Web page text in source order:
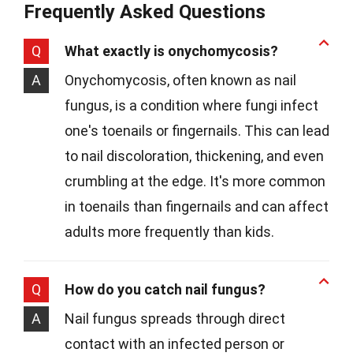
Frequently Asked Questions
Q
What exactly is onychomycosis?
A
Onychomycosis, often known as nail
fungus, is a condition where fungi infect
one's toenails or fingernails. This can lead
to nail discoloration, thickening, and even
crumbling at the edge. It's more common
in toenails than fingernails and can affect
adults more frequently than kids.
Q
How do you catch nail fungus?
A
Nail fungus spreads through direct
contact with an infected person or